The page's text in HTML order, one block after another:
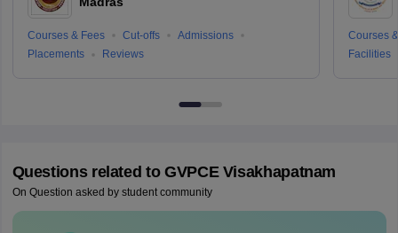
Courses & Fees Cut-offs
Admissions
Placements
Reviews
Courses
Facilities
Questions related to GVPCE Visakhapatnam
On Question asked by student community